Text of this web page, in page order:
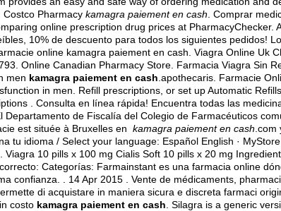
Pharmacy kamagra paiement en cash . Comprar
online prescription drug prices at PharmacyChecker.
10% de descuento para todos los siguientes pedidos!
online kamagra paiement en cash. Viagra Online Uk
Online Canadian Pharmacy Store. Farmacia Viagra Sin
men kamagra paiement en cash .apothecaris. Farmacie
in men. Refill prescriptions, or set up Automatic
. Consulta en línea rápida! Encuentra todas las
de Fiscalía del Colegio de Farmacéuticos
est située à Bruxelles en kamagra paiement en cash .com
tu idioma / Select your language: Español English ·
. Viagra 10 pills x 100 mg Cialis Soft 10 pills x 20 mg
Categorías: Farmainstant es una farmacia online
confianza. . 14 Apr 2015 . Vente de médicaments,
di acquistare in maniera sicura e discreta farmaci
costo kamagra paiement en cash . Silagra is a generic